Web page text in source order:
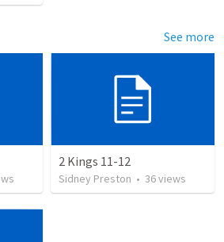
See more
2 Kings 11-12
Sidney Preston • 36views